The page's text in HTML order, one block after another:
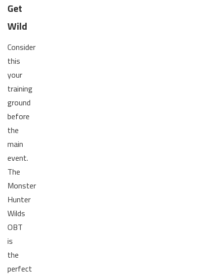
Get
Wild
Consider
this
your
training
ground
before
the
main
event.
The
Monster
Hunter
Wilds
OBT
is
the
perfect